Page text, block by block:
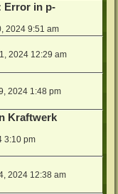
Error in p-
2024 9:51 am
2024 12:29 am
2024 1:48 pm
Kraftwerk
3:10 pm
2024 12:38 am